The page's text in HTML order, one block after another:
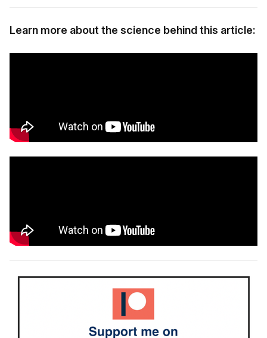
Learn more about the science behind this article: